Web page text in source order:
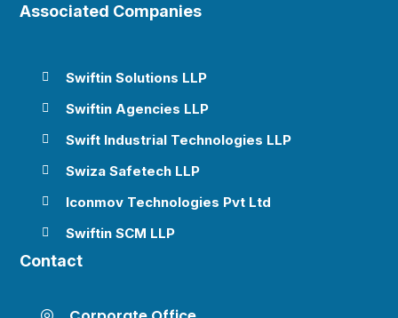
Associated Companies
 Swiftin Solutions LLP
 Swiftin Agencies LLP
 Swift Industrial Technologies LLP
 Swiza Safetech LLP
 Iconmov Technologies Pvt Ltd
 Swiftin SCM LLP
Contact